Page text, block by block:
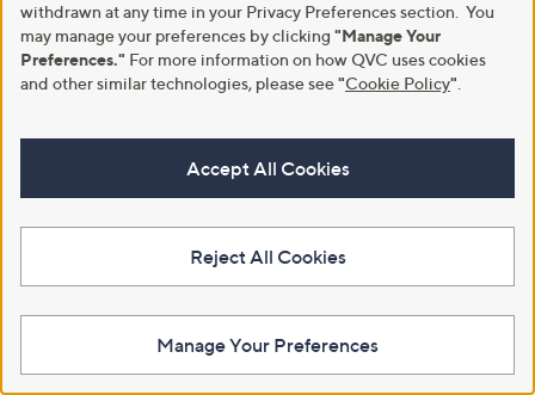
9
2
Midi Skirt with Stretch Waist
Tailored Button Through Midi
Skirt
£48.96
+P&P: £3.95
withdrawn at any time in your Privacy Preferences section. You
may manage your preferences by clicking "Manage Your
Preferences." For more information on how QVC uses cookies
and other similar technologies, please see"Cookie Policy"
Accept All Cookies
Reject All Cookies
Manage Your Preferences